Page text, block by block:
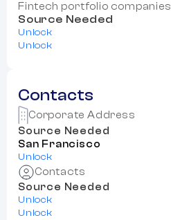
Fintech portfolio companies
Source Needed
Unlock
Unlock
Contacts
Corporate Address
Source Needed
San Francisco
Unlock
Contacts
Source Needed
Unlock
Unlock